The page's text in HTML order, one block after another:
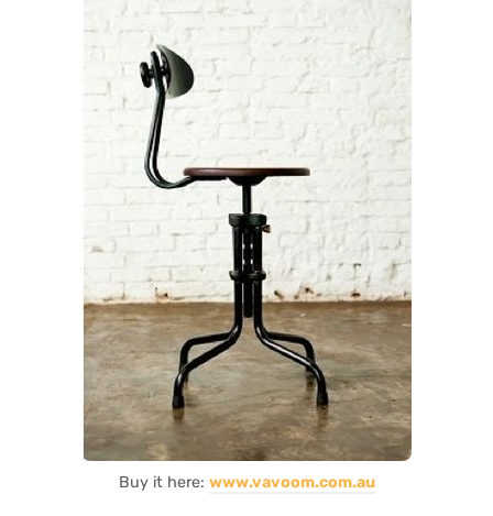
Buy it here: www.vavoom.com.au